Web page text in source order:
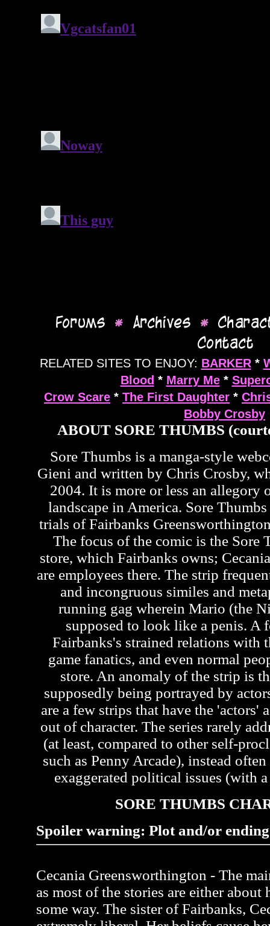
RELATED SITES TO ENJOY: BARKER*
Blood * Marry Me*
Crow Scare * The First Daughter *
Bobby Crosby
ABOUT SORE THUMBS
Sore Thumbs is a manga-style
Gieni and written by Chris Crosby,
2004. It is more or less an allegory
landscape in America. Sore
trials of Fairbanks
The focus of the comic is the Sore
store, which Fairbanks owns;
are employees there. The strip
and incongruous similes and
running gag wherein Mario (the
supposed to look like a penis. A
Fairbanks's strained relations with
game fanatics, and even normal
store. An anomaly of the strip is
supposedly being portrayed by
are a few strips that have the 'actors'
out of character. The series rarely
(at least, compared to other self-
such as Penny Arcade), instead
exaggerated political issues (with
SORE THUMBS
Spoiler warning: Plot and/or
Cecania Greensworthington - The
as most of the stories are either
some way. The sister of Fairbanks,